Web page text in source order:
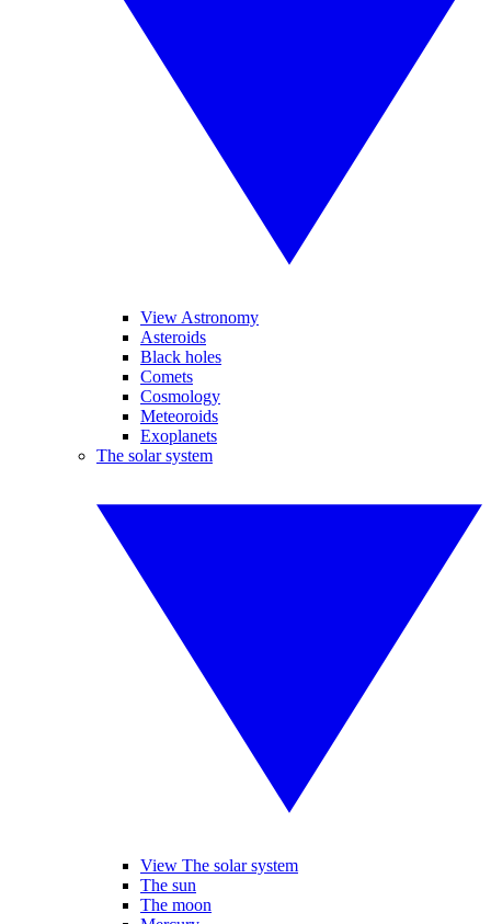
View Astronomy
Asteroids
Black holes
Comets
Cosmology
Meteoroids
Exoplanets
The solar system
View The solar system
The sun
The moon